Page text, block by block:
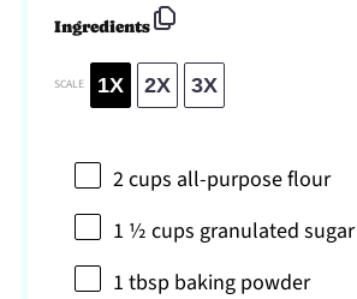
Ingredients
SCALE 1X 2X 3X
2 cups all-purpose flour
1 ½ cups granulated sugar
1 tbsp baking powder